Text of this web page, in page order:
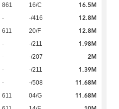
861 16/C 16.5M
- -/416 12.8M
611 20/F 12.8M
- -/211 1.98M
- -/207 2M
- -/211 1.39M
- -/508 11.68M
611 04/G 11.68M